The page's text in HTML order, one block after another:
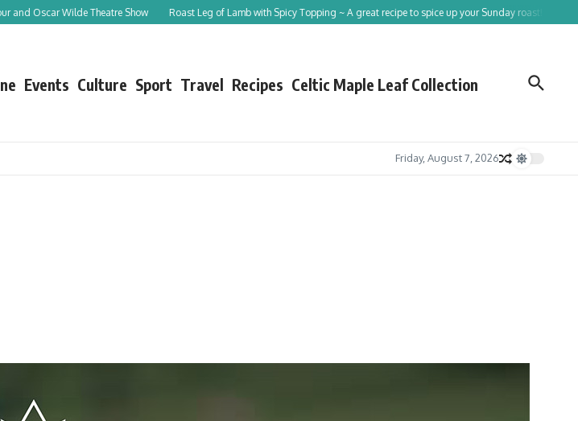
Wilde Theatre Show Roast Leg of Lamb with Spicy Topping ~ A great recipe to spice up your Sunday roast! Tracing St
Events Culture Sport Travel Recipes Celtic Maple Leaf Collection
Friday, August 7, 2026